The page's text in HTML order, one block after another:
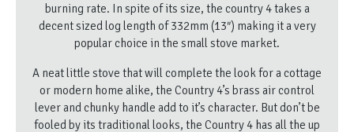
burning rate. In spite of its size, the country 4 takes a
decent sized log length of 332mm (13″) making it a very
popular choice in the small stove market.
A neat little stove that will complete the look for a cottage
or modern home alike, the Country 4’s brass air control
lever and chunky handle add to it’s character. But don’t be
fooled by its traditional looks, the Country 4 has all the up